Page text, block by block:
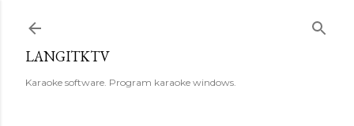
LANGITKTV
Karaoke software. Program karaoke windows.